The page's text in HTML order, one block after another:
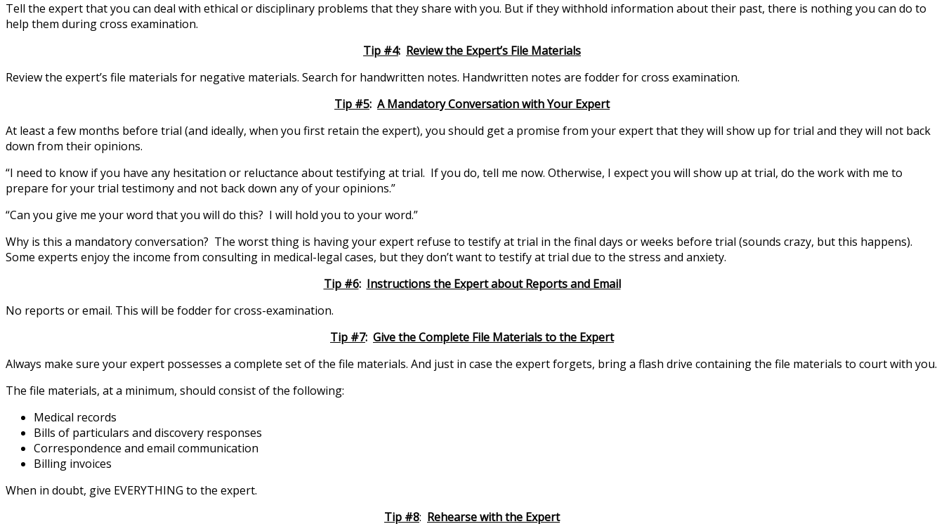
Tell the expert that you can deal with ethical or disciplinary problems that they share with you. But if they withhold information about their past, there is nothing you can do to
help them during cross examination.
Tip #4: Review the Expert’s File Materials
Review the expert’s file materials for negative materials. Search for handwritten notes. Handwritten notes are fodder for cross examination.
Tip #5: A Mandatory Conversation with Your Expert
At least a few months before trial (and ideally, when you first retain the expert), you should get a promise from your expert that they will show up for trial and they will not back
down from their opinions.
“I need to know if you have any hesitation or reluctance about testifying at trial. If you do, tell me now. Otherwise, I expect you will show up at trial, do the work with me to
prepare for your trial testimony and not back down any of your opinions.”
“Can you give me your word that you will do this? I will hold you to your word.”
Why is this a mandatory conversation? The worst thing is having your expert refuse to testify at trial in the final days or weeks before trial (sounds crazy, but this happens).
Some experts enjoy the income from consulting in medical-legal cases, but they don’t want to testify at trial due to the stress and anxiety.
Tip #6: Instructions the Expert about Reports and Email
No reports or email. This will be fodder for cross-examination.
Tip #7: Give the Complete File Materials to the Expert
Always make sure your expert possesses a complete set of the file materials. And just in case the expert forgets, bring a flash drive containing the file materials to court with you.
The file materials, at a minimum, should consist of the following:
Medical records
Bills of particulars and discovery responses
Correspondence and email communication
Billing invoices
When in doubt, give EVERYTHING to the expert.
Tip #8: Rehearse with the Expert